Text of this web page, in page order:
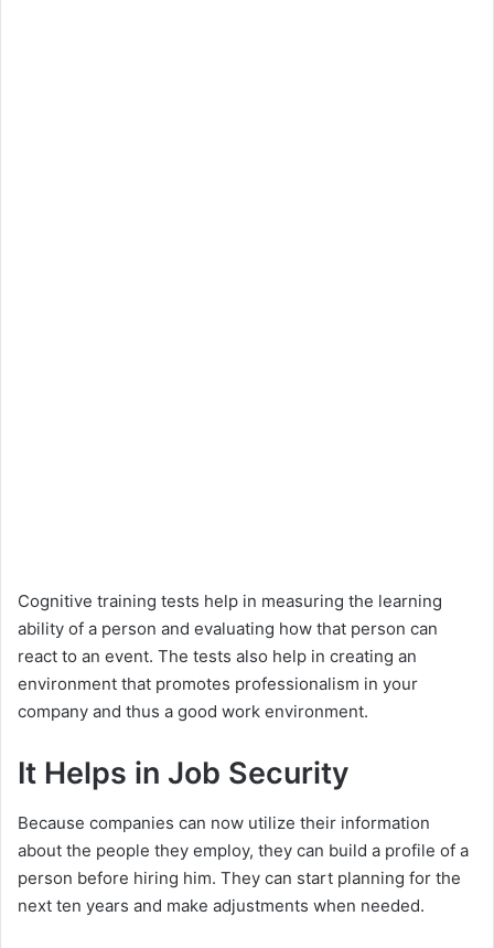
Cognitive training tests help in measuring the learning
ability of a person and evaluating how that person can
react to an event. The tests also help in creating an
environment that promotes professionalism in your
company and thus a good work environment.
It Helps in Job Security
Because companies can now utilize their information
about the people they employ, they can build a profile of a
person before hiring him. They can start planning for the
next ten years and make adjustments when needed.